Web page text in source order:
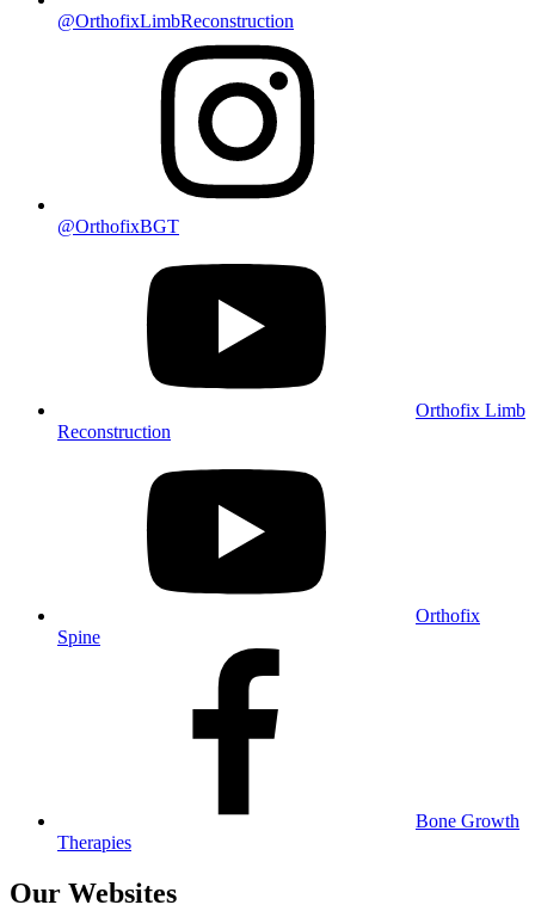
@OrthofixLimbReconstruction
@OrthofixBGT
Orthofix Limb
Reconstruction
Orthofix
Spine
Bone Growth
Therapies
Our Websites